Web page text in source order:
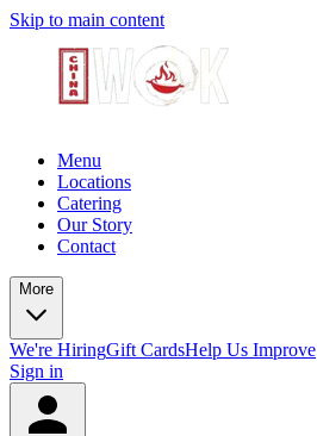
Skip to main content
Menu
Locations
Catering
Our Story
Contact
More
We're HiringGift CardsHelp Us Improve
Sign in